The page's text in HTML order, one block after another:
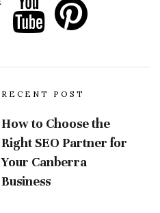
RECENT POST
How to Choose the
Right SEO Partner for
Your Canberra
Business